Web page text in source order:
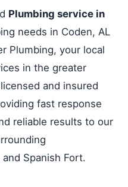
Plumbing service in
needs in Coden, AL
Plumbing, your local
in the greater
and insured
fast response
reliable results to our
Spanish Fort.